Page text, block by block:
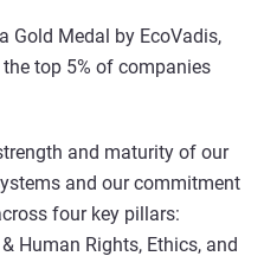
Gold Medal by EcoVadis,
top 5% of companies
and maturity of our
and our commitment
four key pillars:
Human Rights, Ethics, and